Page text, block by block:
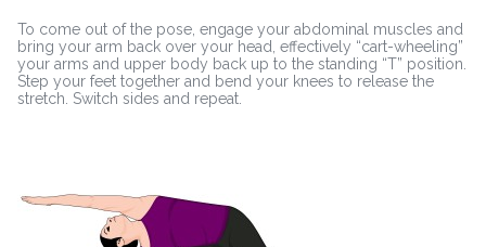
To come out of the pose, engage your abdominal muscles and
bring your arm back over your head, effectively “cart-wheeling”
your arms and upper body back up to the standing “T” position.
Step your feet together and bend your knees to release the
stretch. Switch sides and repeat.